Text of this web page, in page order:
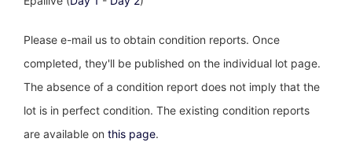
Please e-mail us to obtain condition reports. Once
completed, they'll be published on the individual lot page.
The absence of a condition report does not imply that the
lot is in perfect condition. The existing condition reports
are available on this page.